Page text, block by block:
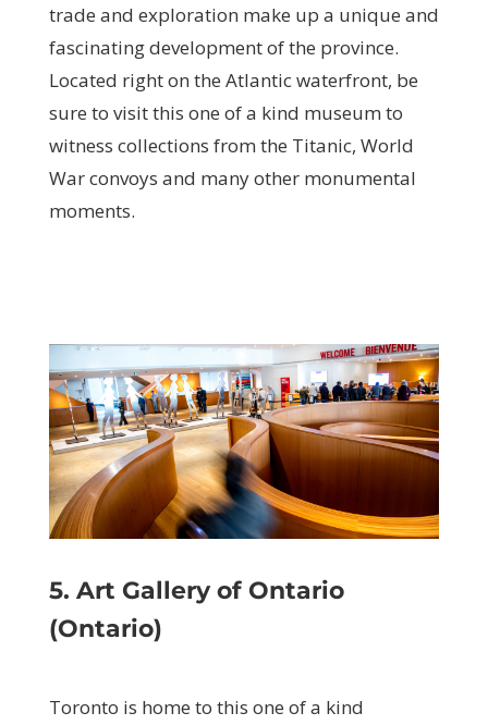
trade and exploration make up a unique and
fascinating development of the province.
Located right on the Atlantic waterfront, be
sure to visit this one of a kind museum to
witness collections from the Titanic, World
War convoys and many other monumental
moments.
5. Art Gallery of Ontario
(Ontario)
Toronto is home to this one of a kind